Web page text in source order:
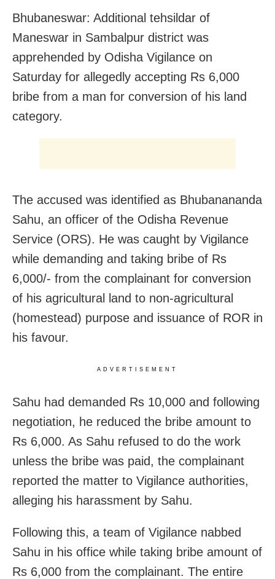
Bhubaneswar: Additional tehsildar of
Maneswar in Sambalpur district was
apprehended by Odisha Vigilance on
Saturday for allegedly accepting Rs 6,000
bribe from a man for conversion of his land
category.
The accused was identified as Bhubanananda
Sahu, an officer of the Odisha Revenue
Service (ORS). He was caught by Vigilance
while demanding and taking bribe of Rs
6,000/- from the complainant for conversion
of his agricultural land to non-agricultural
(homestead) purpose and issuance of ROR in
his favour.
ADVERTISEMENT
Sahu had demanded Rs 10,000 and following
negotiation, he reduced the bribe amount to
Rs 6,000. As Sahu refused to do the work
unless the bribe was paid, the complainant
reported the matter to Vigilance authorities,
alleging his harassment by Sahu.
Following this, a team of Vigilance nabbed
Sahu in his office while taking bribe amount of
Rs 6,000 from the complainant. The entire